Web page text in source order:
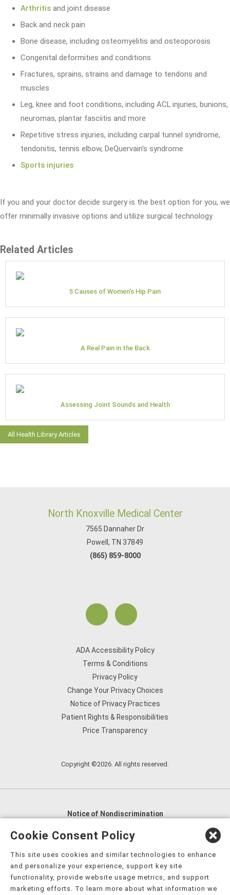
Arthritis and joint disease
Back and neck pain
Bone disease, including osteomyelitis and osteoporosis
Congenital deformities and conditions
Fractures, sprains, strains and damage to tendons and
muscles
Leg, knee and foot conditions, including ACL injuries, bunions,
neuromas, plantar fasciitis and more
Repetitive stress injuries, including carpal tunnel syndrome,
tendonitis, tennis elbow, DeQuervain's syndrome
Sports injuries
If you and your doctor decide surgery is the best option for you, we
offer minimally invasive options and utilize surgical technology.
Related Articles
5 Causes of Women's Hip Pain
A Real Pain in the Back
Assessing Joint Sounds and Health
All Health Library Articles
North Knoxville Medical Center
7565 Dannaher Dr
Powell, TN 37849
(865) 859-8000
ADA Accessibility Policy
Terms & Conditions
Privacy Policy
Change Your Privacy Choices
Notice of Privacy Practices
Patient Rights & Responsibilities
Price Transparency
Copyright ©2026. All rights reserved.
Notice of Nondiscrimination
English
العربية,
Nederlands
Kreyòl Ayisyen Deutsch
हिंदी, Hmoob, Igbo asusu, Ilokano, Italiano, 日本語,
한국어, Ɓàsɔ́ɔ̀‑wùɖù‑po‑nyɔ̀, ພາສາລາວ, Kajin Ṃajōḷ, ខ្មែរ,
Cookie Consent Policy
This site uses cookies and similar technologies to enhance
and personalize your experience, support key site
functionality, provide website usage metrics, and support
marketing efforts. To learn more about what information we